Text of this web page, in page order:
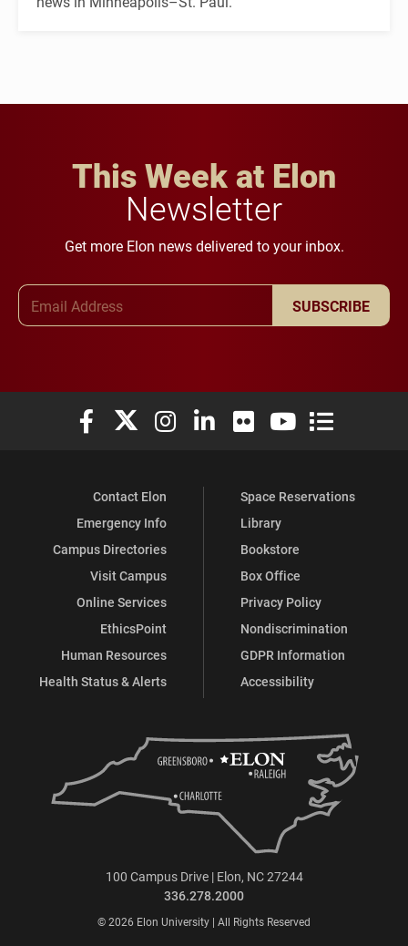
This Week at Elon
Newsletter
Get more Elon news delivered to your inbox.
SUBSCRIBE
Elon University Facebook
Elon University X (formerly Twitter)
Elon University Instagram
Elon University LinkedIn
Elon University Flickr
Elon University
Elon
Contact Elon
Emergency Info
Campus Directories
Visit Campus
Online Services
EthicsPoint
Human Resources
Health Status & Alerts
Space Reservations
Library
Bookstore
Box Office
Privacy Policy
Nondiscrimination
GDPR Information
Accessibility
100 Campus Drive | Elon, NC 27244
336.278.2000
© 2026 Elon University | All Rights Reserved